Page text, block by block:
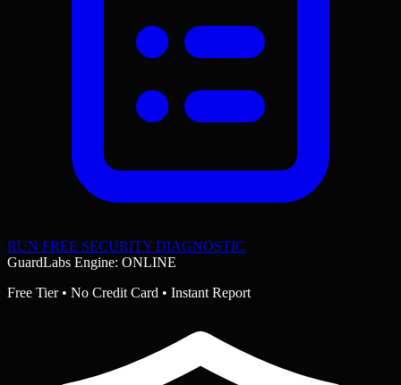
RUN FREE SECURITY DIAGNOSTIC
GuardLabs Engine: ONLINE
Free Tier • No Credit Card • Instant Report